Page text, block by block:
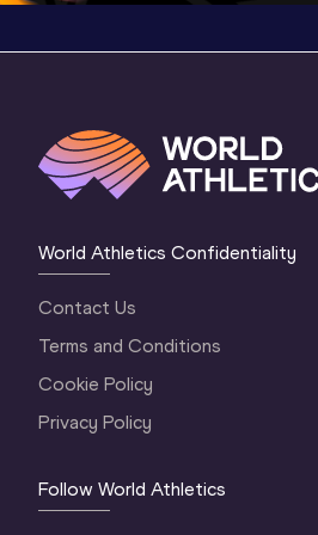
World Athletics Confidentiality
Contact Us
Terms and Conditions
Cookie Policy
Privacy Policy
Follow World Athletics